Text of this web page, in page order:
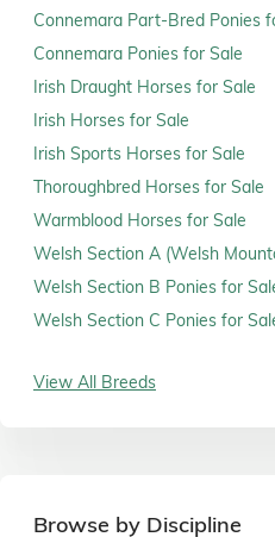
Connemara Part-Bred Ponies
Connemara Ponies for Sale
Irish Draught Horses for Sale
Irish Horses for Sale
Irish Sports Horses for Sale
Thoroughbred Horses for Sale
Warmblood Horses for Sale
Welsh Section A (Welsh
Welsh Section B Ponies for
Welsh Section C Ponies for
View All Breeds
Browse by Discipline